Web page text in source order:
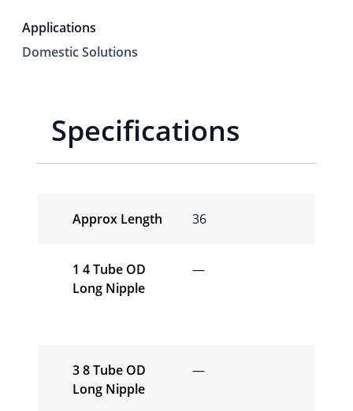
Applications
Domestic Solutions
Specifications
Approx Length 36
1 4 Tube OD
Long Nipple
—
3 8 Tube OD
Long Nipple
—